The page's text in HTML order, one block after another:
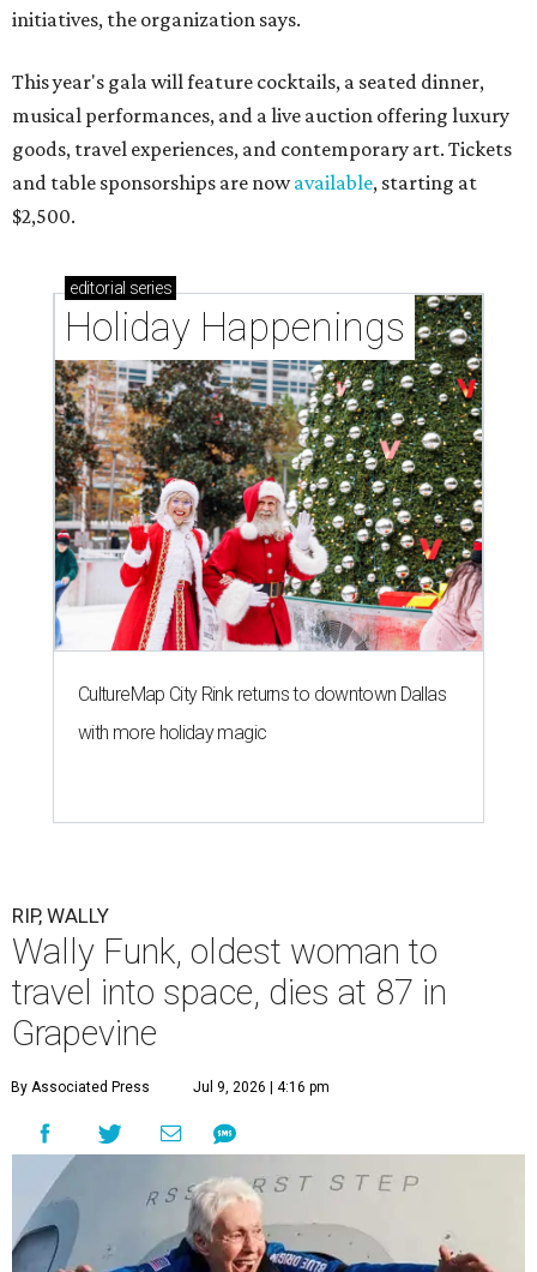
initiatives, the organization says.
This year's gala will feature cocktails, a seated dinner,
musical performances, and a live auction offering luxury
goods, travel experiences, and contemporary art. Tickets
and table sponsorships are nowavailable, starting at
$2,500.
editorial series
Holiday Happenings
CultureMap City Rink returns to downtown Dallas
with more holiday magic
RIP, WALLY
Wally Funk, oldest woman to
travel into space, dies at 87 in
Grapevine
By Associated Press Jul 9, 2026 | 4:16 pm